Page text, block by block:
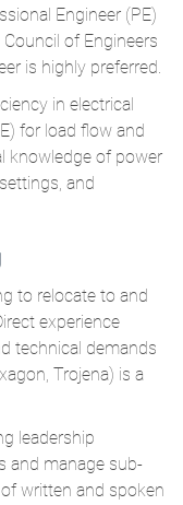
Engineer (PE)
of Engineers
is highly preferred.
in electrical
for load flow and
knowledge of power
and
to relocate to and
experience
technical demands
Trojena) is a
leadership
and manage sub-
written and spoken